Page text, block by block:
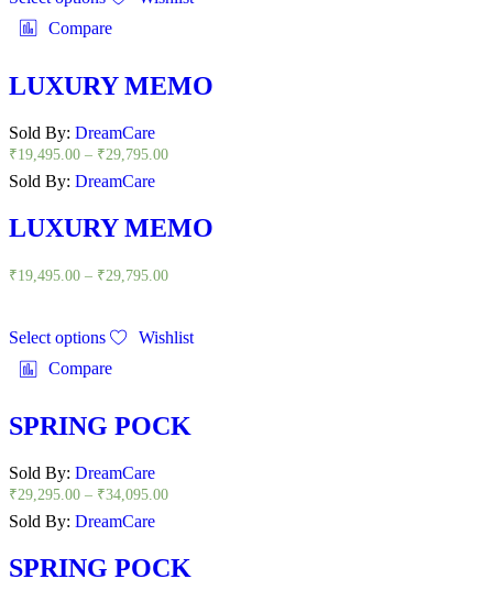
Compare
LUXURY MEMO
Sold By: DreamCare
₹19,495.00 – ₹29,795.00
Sold By: DreamCare
LUXURY MEMO
₹19,495.00 – ₹29,795.00
Select options
Wishlist
Compare
SPRING POCK
Sold By: DreamCare
₹29,295.00 – ₹34,095.00
Sold By: DreamCare
SPRING POCK